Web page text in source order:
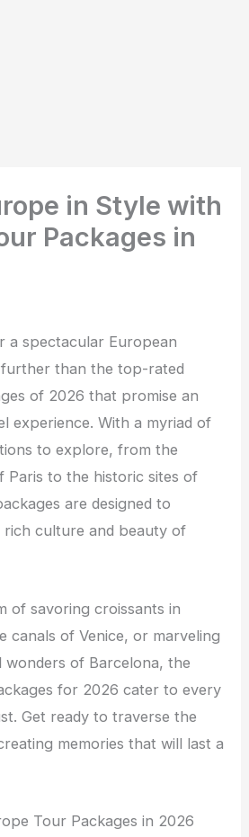
in Style with
Packages in
a spectacular European
than the top-rated
of 2026 that promise an
experience. With a myriad of
to explore, from the
Paris to the historic sites of
are designed to
rich culture and beauty of
of savoring croissants in
canals of Venice, or marveling
of Barcelona, the
for 2026 cater to every
Get ready to traverse the
memories that will last a
Tour Packages in 2026